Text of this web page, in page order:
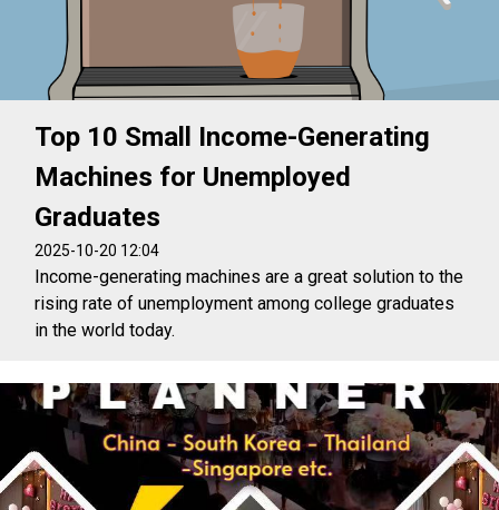
Top 10 Small Income-Generating
Machines for Unemployed
Graduates
2025-10-20 12:04
Income-generating machines are a great solution to the
rising rate of unemployment among college graduates
in the world today.